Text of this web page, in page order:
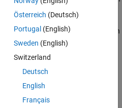
nodepairs
names them using
portnames
equal to the number of node_pairs in
Österreich (Deutsch)
Portugal (English)
Sweden (English)
Switzerland
Deutsch
English
Français